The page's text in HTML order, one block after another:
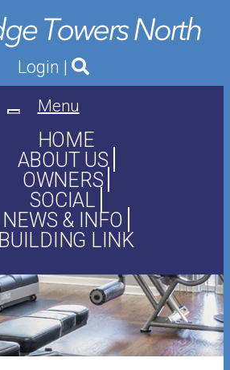
Login |
Toggle
navigation
Menu
HOME
ABOUT US
OWNERS
SOCIAL
NEWS & INFO
BUILDING LINK